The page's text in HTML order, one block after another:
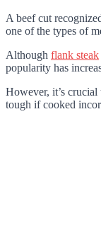
A beef cut
one of the types of
Although flank steak
popularity has
However, it’s
tough if cooked